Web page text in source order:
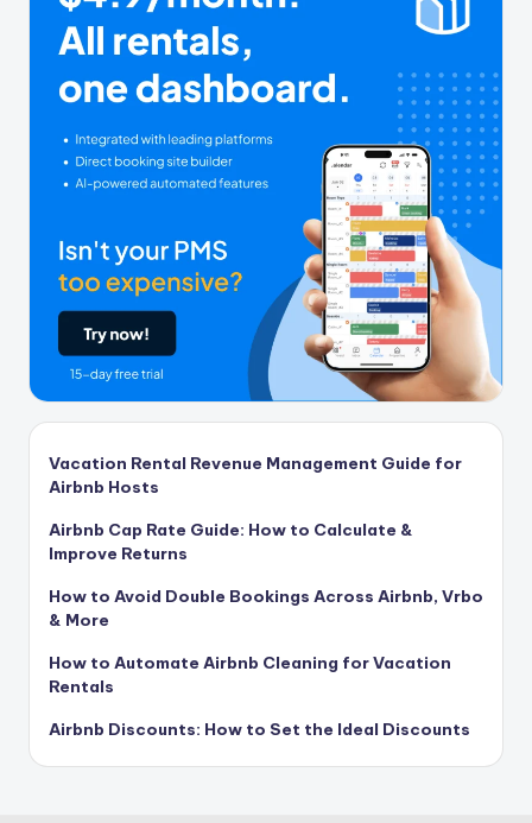
Vacation Rental Revenue Management Guide for
Airbnb Hosts
Airbnb Cap Rate Guide: How to Calculate &
Improve Returns
How to Avoid Double Bookings Across Airbnb, Vrbo
& More
How to Automate Airbnb Cleaning for Vacation
Rentals
Airbnb Discounts: How to Set the Ideal Discounts